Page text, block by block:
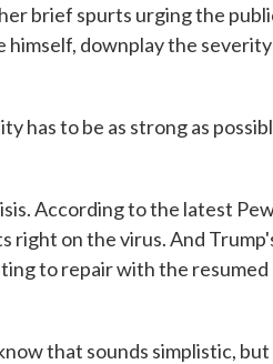
brief spurts urging the
downplay the
has to be as strong as
According to the latest
right on the virus. And
to repair with the resumed
that sounds simplistic, but